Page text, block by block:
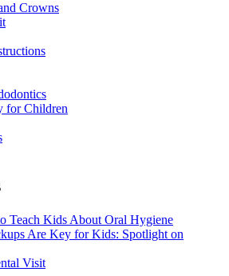
Crowns
for Children
Teach Kids About Oral Hygiene
Are Key for Kids: Spotlight on
Visit